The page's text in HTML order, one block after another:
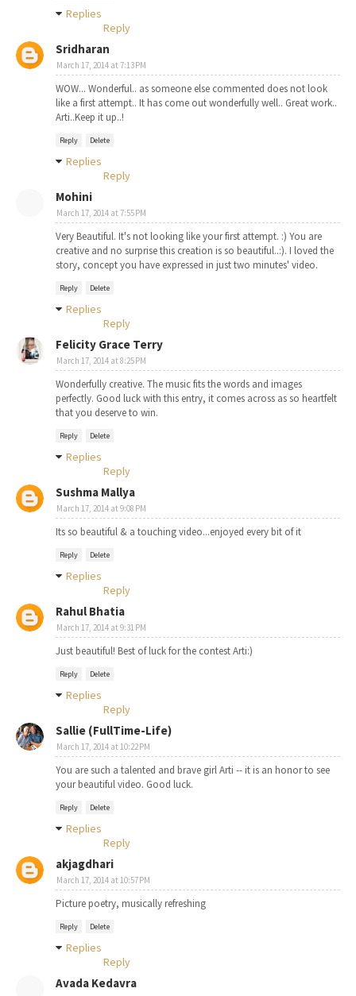
Replies
Reply
Sridharan
March 17, 2014 at 7:13 PM
WOW... Wonderful.. as someone else commented does not look
like a first attempt.. It has come out wonderfully well.. Great work..
Arti..Keep it up..!
Reply Delete
Replies
Reply
Mohini
March 17, 2014 at 7:55 PM
Very Beautiful. It's not looking like your first attempt. :) You are
creative and no surprise this creation is so beautiful..:). I loved the
story, concept you have expressed in just two minutes' video.
Reply Delete
Replies
Reply
Felicity Grace Terry
March 17, 2014 at 8:25 PM
Wonderfully creative. The music fits the words and images
perfectly. Good luck with this entry, it comes across as so heartfelt
that you deserve to win.
Reply Delete
Replies
Reply
Sushma Mallya
March 17, 2014 at 9:08 PM
Its so beautiful & a touching video...enjoyed every bit of it
Reply Delete
Replies
Reply
Rahul Bhatia
March 17, 2014 at 9:31 PM
Just beautiful! Best of luck for the contest Arti:)
Reply Delete
Replies
Reply
Sallie (FullTime-Life)
March 17, 2014 at 10:22 PM
You are such a talented and brave girl Arti -- it is an honor to see
your beautiful video. Good luck.
Reply Delete
Replies
Reply
akjagdhari
March 17, 2014 at 10:57 PM
Picture poetry, musically refreshing
Reply Delete
Replies
Reply
Avada Kedavra